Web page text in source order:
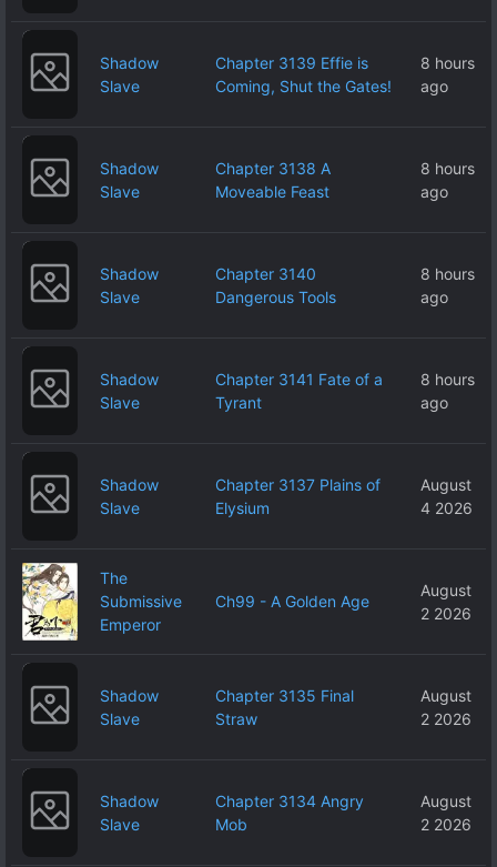
Shadow
Slave
Chapter 3139 Effie is
Coming, Shut the Gates!
8 hours
ago
Shadow
Slave
Chapter 3138 A
Moveable Feast
8 hours
ago
Shadow
Slave
Chapter 3140
Dangerous Tools
8 hours
ago
Shadow
Slave
Chapter 3141 Fate of a
Tyrant
8 hours
ago
Shadow
Slave
Chapter 3137 Plains of
Elysium
August
4 2026
The
Submissive
Emperor
Ch99 - A Golden Age
August
2 2026
Shadow
Slave
Chapter 3135 Final
Straw
August
2 2026
Shadow
Slave
Chapter 3134 Angry
Mob
August
2 2026